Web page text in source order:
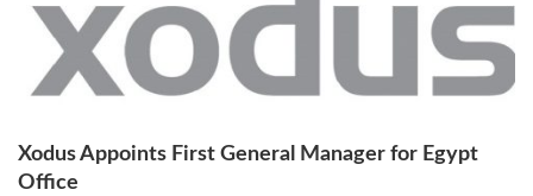
Xodus Appoints First General Manager for Egypt
Office